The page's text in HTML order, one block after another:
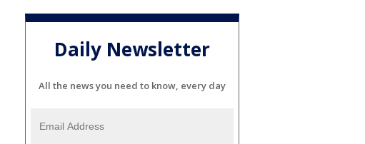
Daily Newsletter
All the news you need to know, every day